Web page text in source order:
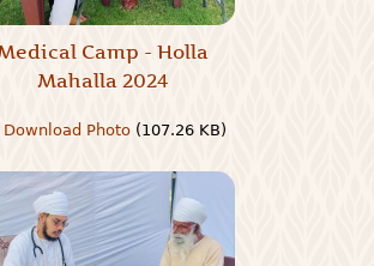
Camp - Holla
Mahalla 2024
Download Photo (107.26 KB)